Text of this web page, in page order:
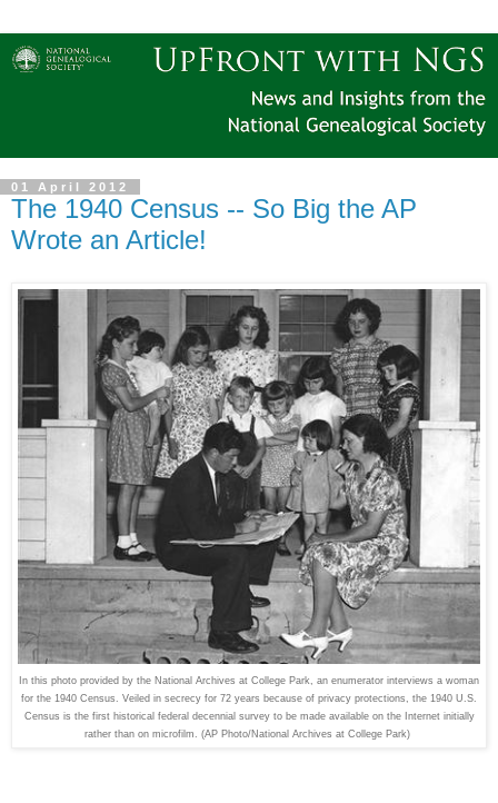
01 April 2012
The 1940 Census -- So Big the AP
Wrote an Article!
In this photo provided by the National Archives at College Park, an enumerator interviews a woman
for the 1940 Census. Veiled in secrecy for 72 years because of privacy protections, the 1940 U.S.
Census is the first historical federal decennial survey to be made available on the Internet initially
rather than on microfilm. (AP Photo/National Archives at College Park)